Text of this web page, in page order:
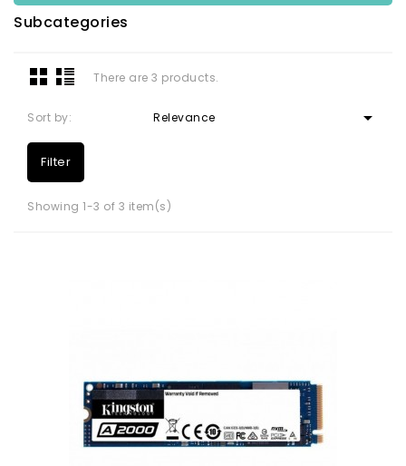
Subcategories
There are 3 products.
Sort by: Relevance 
Filter
Showing 1-3 of 3 item(s)